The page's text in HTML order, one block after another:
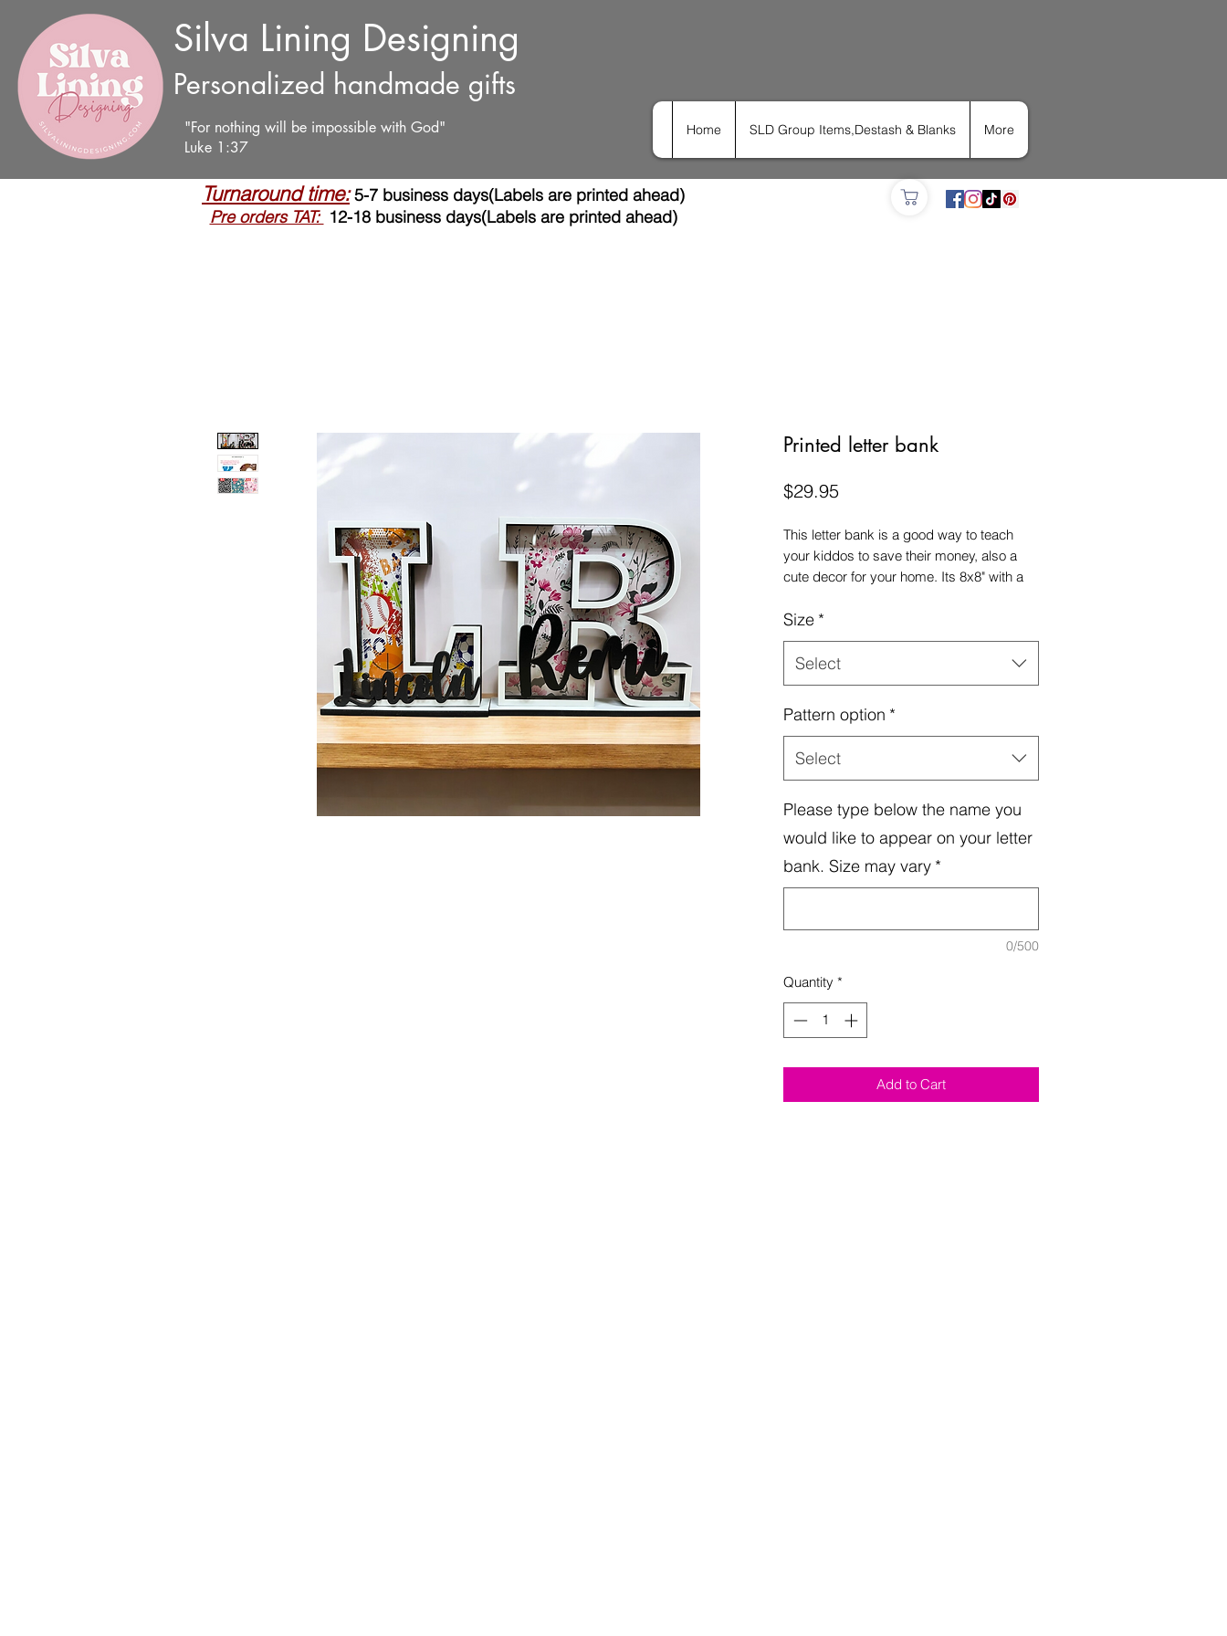
Silva Lining Designing
Personalized handmade gifts
"For nothing will be impossible with God"
Luke 1:37
Home SLD Group Items,Destash & Blanks More
Turnaround time:5-7 business days(Labels are printed ahead)
Pre orders TAT: 12-18 business days(Labels are printed ahead)
Printed letter bank
$29.95Price
This letter bank is a good way to teach
your kiddos to save their money, also a
cute decor for your home. Its 8x8" with a
Size *
Select
Pattern option *
Select
Please type below the name you
would like to appear on your letter
bank. Size may vary *
0/500
Quantity *
Add to Cart